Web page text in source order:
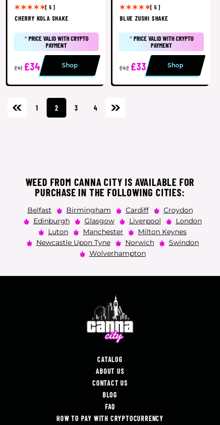
[ 5 ]
CHERRY KOLA SHAKE
*PRICE VALID WITH CRYPTO
PAYMENT
£41 £34 Shop
[ 5 ]
BLUE ZUSHI SHAKE
*PRICE VALID WITH CRYPTO
PAYMENT
£42 £33 Shop
1 2 3 4
WEED FROM CANNA CITY IS AVAILABLE FOR
PURCHASE IN THE FOLLOWING CITIES:
Belfast Birmingham Cardiff
Croydon
Edinburgh
Glasgow Liverpool
London
Luton
Manchester
Milton Keynes
Newcastle Upon Tyne
Norwich
Swindon
Wolverhampton
CATALOG
ABOUT US
CONTACT US
BLOG
FAQ
HOW TO PAY WITH CRYPTOCURRENCY